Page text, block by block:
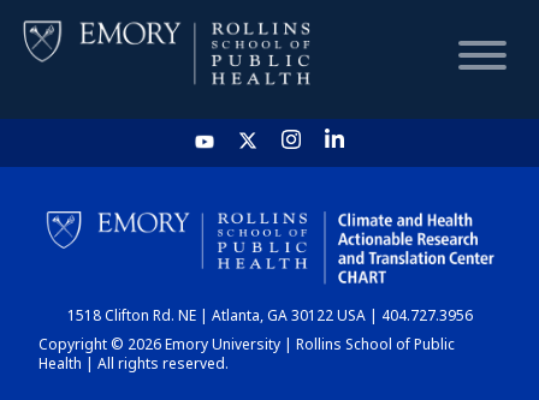
HOME
CHART
DASHBOARD
1518 Clifton Rd. NE | Atlanta, GA 30122 USA | 404.727.3956
Copyright © 2026 Emory University | Rollins School of Public
Health | All rights reserved.